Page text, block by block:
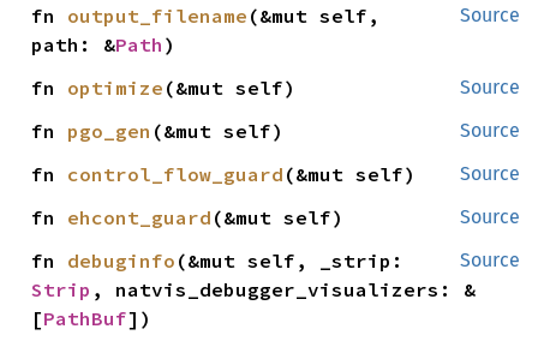
Source
fn output_filename (&mut self,
path: &Path )
Source
fn optimize (&mut self)
Source
fn pgo_gen (&mut self)
Source
fn control_flow_guard (&mut self)
Source
fn ehcont_guard (&mut self)
Source
fn debuginfo
Strip , natvis_debugger_visualizers: &
[PathBuf])